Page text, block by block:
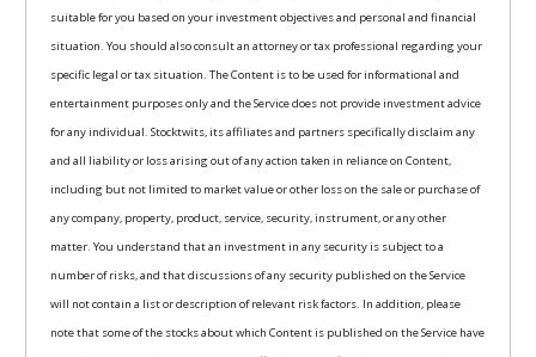
suitable for you based on your investment objectives and personal and financial
situation. You should also consult an attorney or tax professional regarding your
specific legal or tax situation. The Content is to be used for informational and
entertainment purposes only and the Service does not provide investment advice
for any individual. Stocktwits, its affiliates and partners specifically disclaim any
and all liability or loss arising out of any action taken in reliance on Content,
including but not limited to market value or other loss on the sale or purchase of
any company, property, product, service, security, instrument, or any other
matter. You understand that an investment in any security is subject to a
number of risks, and that discussions of any security published on the Service
will not contain a list or description of relevant risk factors. In addition, please
note that some of the stocks about which Content is published on the Service have